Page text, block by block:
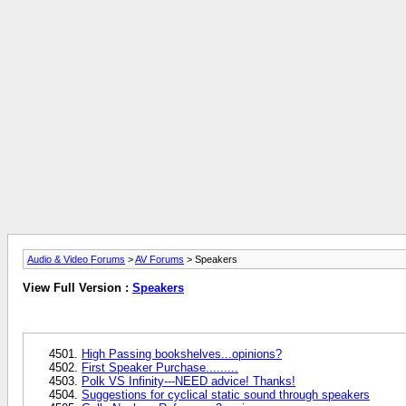
Audio & Video Forums >AV Forums > Speakers
View Full Version : Speakers
High Passing bookshelves...opinions?
First Speaker Purchase.........
Polk VS Infinity---NEED advice! Thanks!
Suggestions for cyclical static sound through speakers